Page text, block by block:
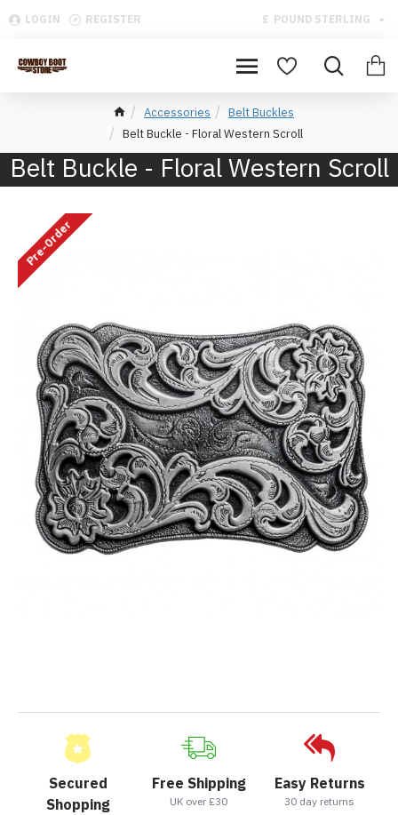
LOGIN REGISTER £ POUND STERLING
Accessories
Belt Buckles
Belt Buckle - Floral Western Scroll
Belt Buckle - Floral Western Scroll
Pre-Order
Secured
Shopping
Free Shipping
UK over £30
Easy Returns
30 day returns